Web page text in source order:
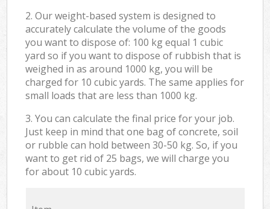
2. Our weight-based system is designed to
accurately calculate the volume of the goods
you want to dispose of: 100 kg equal 1 cubic
yard so if you want to dispose of rubbish that is
weighed in as around 1000 kg, you will be
charged for 10 cubic yards. The same applies for
small loads that are less than 1000 kg.
3. You can calculate the final price for your job.
Just keep in mind that one bag of concrete, soil
or rubble can hold between 30-50 kg. So, if you
want to get rid of 25 bags, we will charge you
for about 10 cubic yards.